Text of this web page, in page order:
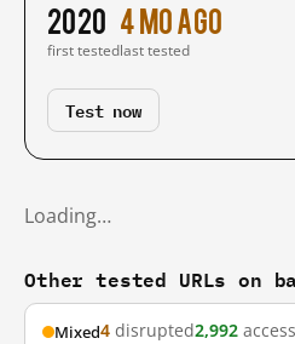
2020
first tested
4 mo ago
last tested
Test now
Loading…
Other tested URLs on
Mixed4 disrupted2,992